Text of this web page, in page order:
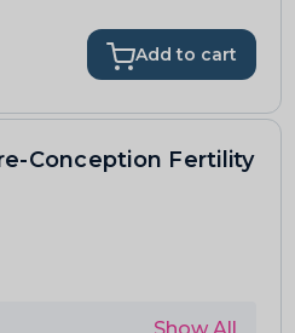
Add to cart
Conception Fertility